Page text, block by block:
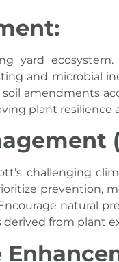
yard
and microbial
amendments
plant resilience
challenging
prevention,
natural
from plant